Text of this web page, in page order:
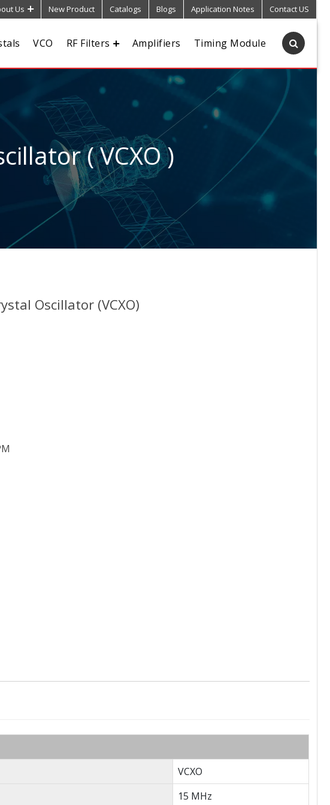
Us New Product Catalogs Blogs Application Notes Contact US
VCO RF Filters Amplifiers Timing Module
( VCXO )
Oscillator (VCXO)
15-2100MHz
VCXO
15 MHz